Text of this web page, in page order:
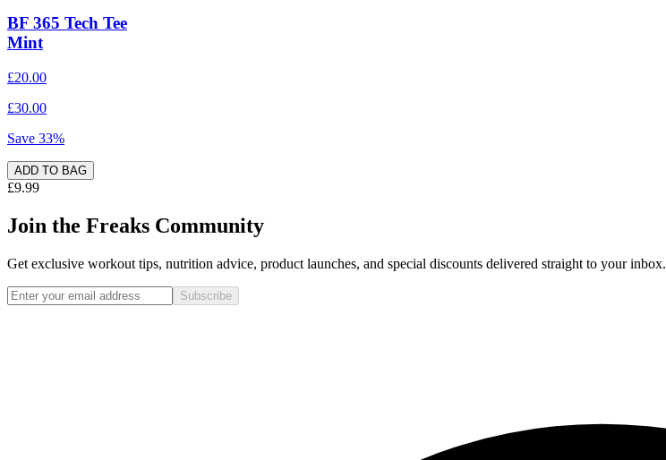
BF 365 Tech Tee
Mint
£20.00
£30.00
Save 33%
ADD TO BAG
£9.99
Join the Freaks Community
Get exclusive workout tips, nutrition advice, product launches, and special discounts delivered straight to your inbox.
Subscribe